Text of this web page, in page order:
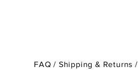
FAQ / Shipping & Returns /